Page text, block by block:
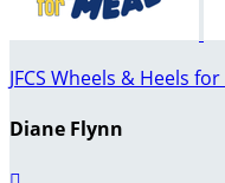
JFCS Wheels & Heels
Diane Flynn